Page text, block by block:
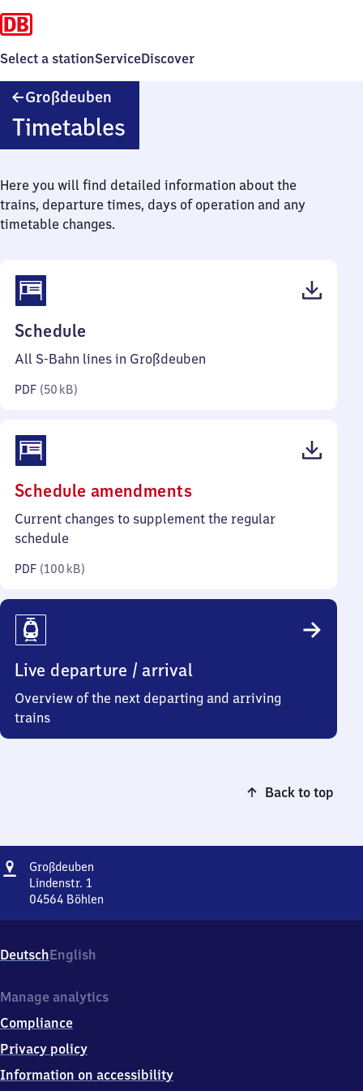
Select a stationServiceDiscover
Großdeuben
Timetables
Here you will find detailed information about the
trains, departure times, days of operation and any
timetable changes.
Schedule
50
All S-Bahn lines in Großdeuben
PDF (50 kB)
Schedule amendments(PDF,
100
Current changes to supplement the regular
schedule
PDF (100 kB)
Live departure / arrival
Overview of the next departing and arriving
trains
Back to top
Address
Großdeuben
Lindenstr. 1
04564 Böhlen
1,
0
5
4
Böhlen
DeutschEnglish
Manage analytics
Compliance
Privacy policy
Information on accessibility